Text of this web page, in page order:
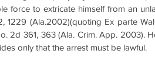
force to extricate himself from an
1229 (Ala.2002)(quoting Ex parte
2d 361, 363 (Ala. Crim. App. 2003).
only that the arrest must be lawful.